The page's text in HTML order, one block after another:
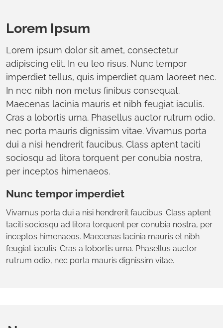
Lorem Ipsum
Lorem ipsum dolor sit amet, consectetur
adipiscing elit. In eu leo risus. Nunc tempor
imperdiet tellus, quis imperdiet quam laoreet nec.
In nec nibh non metus finibus consequat.
Maecenas lacinia mauris et nibh feugiat iaculis.
Cras a lobortis urna. Phasellus auctor rutrum odio,
nec porta mauris dignissim vitae. Vivamus porta
dui a nisi hendrerit faucibus. Class aptent taciti
sociosqu ad litora torquent per conubia nostra,
per inceptos himenaeos.
Nunc tempor imperdiet
Vivamus porta dui a nisi hendrerit faucibus. Class aptent
taciti sociosqu ad litora torquent per conubia nostra, per
inceptos himenaeos. Maecenas lacinia mauris et nibh
feugiat iaculis. Cras a lobortis urna. Phasellus auctor
rutrum odio, nec porta mauris dignissim vitae.